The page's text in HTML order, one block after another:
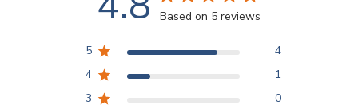
Based on 5 reviews
5
4
4
1
3
0